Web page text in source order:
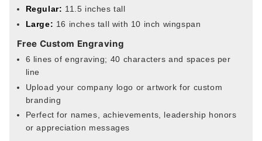
Regular: 11.5 inches tall
Large: 16 inches tall with 10 inch wingspan
Free Custom Engraving
6 lines of engraving; 40 characters and spaces per
line
Upload your company logo or artwork for custom
branding
Perfect for names, achievements, leadership honors
or appreciation messages